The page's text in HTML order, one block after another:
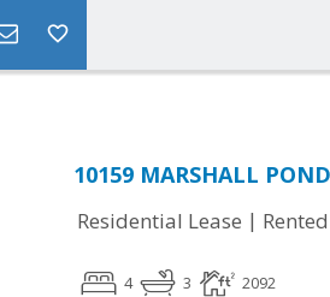
10159 MARSHALL
Residential Lease | Rented
4 3 2092